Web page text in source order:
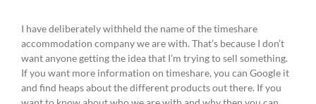
I have deliberately withheld the name of the timeshare
accommodation company we are with. That’s because I don’t
want anyone getting the idea that I’m trying to sell something.
If you want more information on timeshare, you can Google it
and find heaps about the different products out there. If you